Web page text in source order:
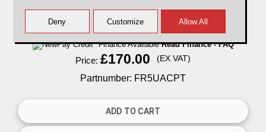
Finance AvailableRead Finance - FAQ
Price: £170.00 (EX VAT)
Partnumber: FR5UACPT